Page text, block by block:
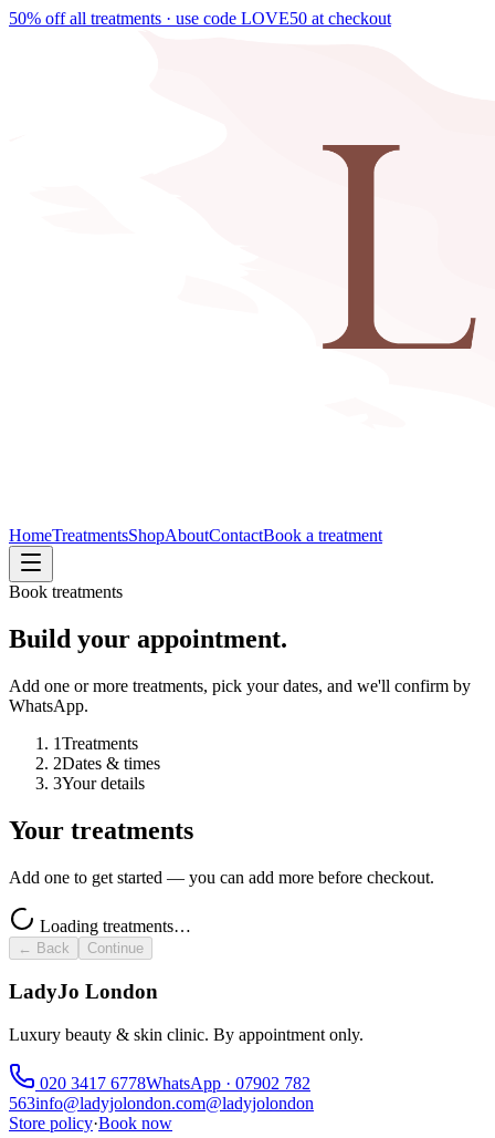
50% off all treatments · use code LOVE50 at checkout
HomeTreatmentsShopAboutContactBook a treatment
Book treatments
Build your appointment.
Add one or more treatments, pick your dates, and we'll confirm by
WhatsApp.
1Treatments
2Dates & times
3Your details
Your treatments
Add one to get started — you can add more before checkout.
Loading treatments…
← Back Continue
LadyJo London
Luxury beauty & skin clinic. By appointment only.
020 3417 6778WhatsApp · 07902 782
563info@ladyjolondon.com@ladyjolondon
Store policy·Book now